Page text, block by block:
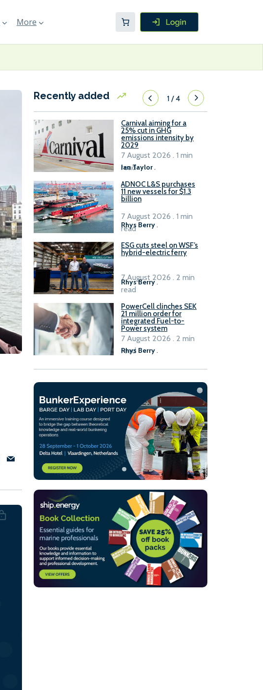
More
Recently added 1/4
Carnival aiming for a
25% cut in GHG
emissions intensity by
2029
Ian Taylor.
7 August 2026 . 1 min
read
ADNOC L&S purchases
11 new vessels for $1.3
billion
Rhys Berry .
7 August 2026 . 1 min
read
ESG cuts steel on WSF’s
hybrid-electric ferry
Rhys Berry.
7 August 2026 . 2 min
read
PowerCell clinches SEK
21 million order for
integrated Fuel-to-
Power system
Rhys Berry.
7 August 2026 . 2 min
read